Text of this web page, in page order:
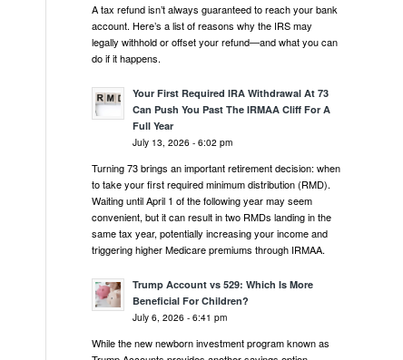
A tax refund isn’t always guaranteed to reach your bank
account. Here’s a list of reasons why the IRS may
legally withhold or offset your refund—and what you can
do if it happens.
Your First Required IRA Withdrawal At 73
Can Push You Past The IRMAA Cliff For A
Full Year
July 13, 2026 - 6:02 pm
Turning 73 brings an important retirement decision: when
to take your first required minimum distribution (RMD).
Waiting until April 1 of the following year may seem
convenient, but it can result in two RMDs landing in the
same tax year, potentially increasing your income and
triggering higher Medicare premiums through IRMAA.
Trump Account vs 529: Which Is More
Beneficial For Children?
July 6, 2026 - 6:41 pm
While the new newborn investment program known as